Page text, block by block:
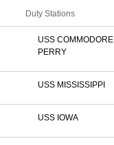
Duty Stations
USS COMMODORE
PERRY
USS MISSISSIPPI
USS IOWA